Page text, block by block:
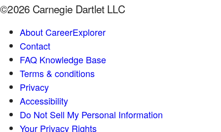
©2026 Carnegie Dartlet LLC
About CareerExplorer
Contact
FAQ Knowledge Base
Terms & conditions
Privacy
Accessibility
Do Not Sell My Personal Information
Your Privacy Rights